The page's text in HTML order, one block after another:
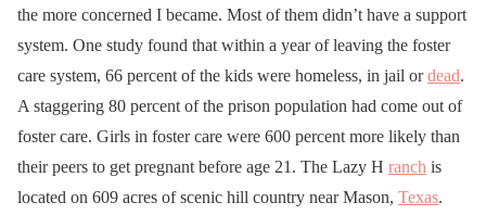
the more concerned I became. Most of them didn’t have a support
system. One study found that within a year of leaving the foster
care system, 66 percent of the kids were homeless, in jail ordead.
A staggering 80 percent of the prison population had come out of
foster care. Girls in foster care were 600 percent more likely than
their peers to get pregnant before age 21. The Lazy H ranch is
located on 609 acres of scenic hill country near Mason, Texas.